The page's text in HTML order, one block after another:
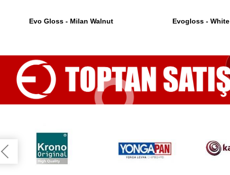
Evo Gloss - Milan Walnut Evogloss - White